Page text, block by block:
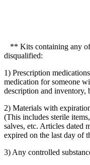
** Kits containing any
disqualified:
1) Prescription
medication for someone
description and inventory,
2) Materials with
(This includes sterile
salves, etc. Articles dated
expired on the last day of
3) Any controlled